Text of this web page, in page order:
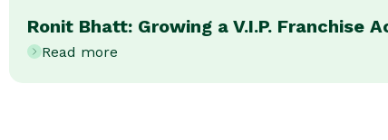
Ronit Bhatt: Growing a V.I.P. Franchise
Read more